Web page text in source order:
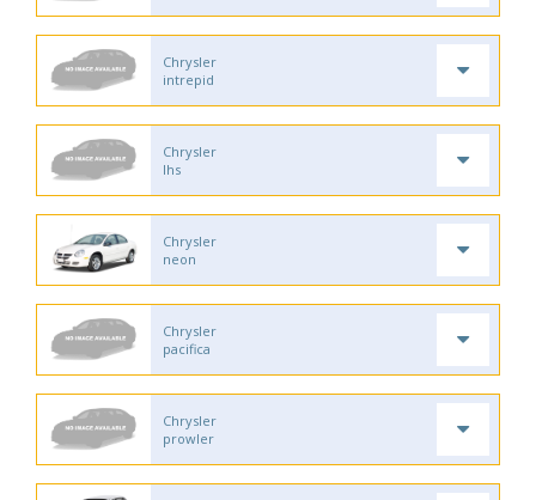
Chrysler
intrepid
Chrysler
lhs
Chrysler
neon
Chrysler
pacifica
Chrysler
prowler